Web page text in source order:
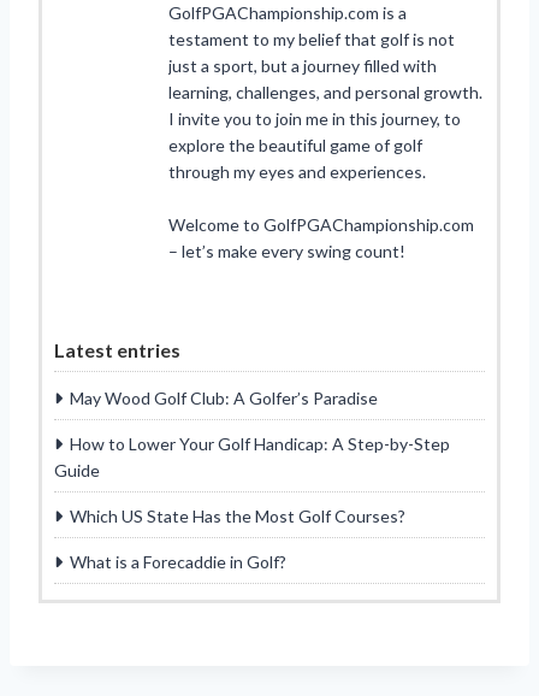
GolfPGAChampionship.com is a
testament to my belief that golf is not
just a sport, but a journey filled with
learning, challenges, and personal growth.
I invite you to join me in this journey, to
explore the beautiful game of golf
through my eyes and experiences.
Welcome to GolfPGAChampionship.com
– let’s make every swing count!
Latest entries
May Wood Golf Club: A Golfer’s Paradise
How to Lower Your Golf Handicap: A Step-by-Step
Guide
Which US State Has the Most Golf Courses?
What is a Forecaddie in Golf?